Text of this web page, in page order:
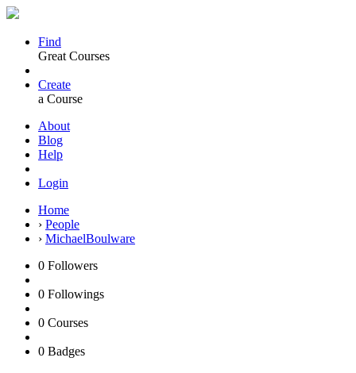
Find
Great Courses
Create
a Course
About
Blog
Help
Login
Home
› People
› MichaelBoulware
0 Followers
0 Followings
0 Courses
0 Badges